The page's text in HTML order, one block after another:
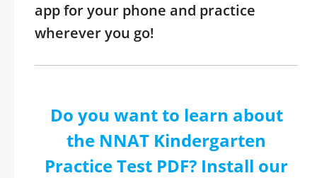
app for your phone and practice
wherever you go!
Do you want to learn about
the NNAT Kindergarten
Practice Test PDF? Install our